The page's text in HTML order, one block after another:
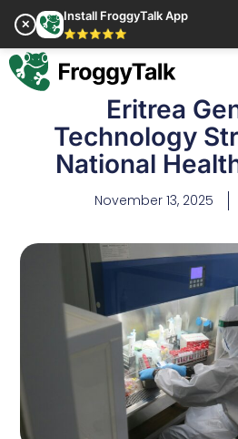
✕
Install FroggyTalk App
⭐⭐⭐⭐⭐
Eritrea
Technology
National
November 13, 2025